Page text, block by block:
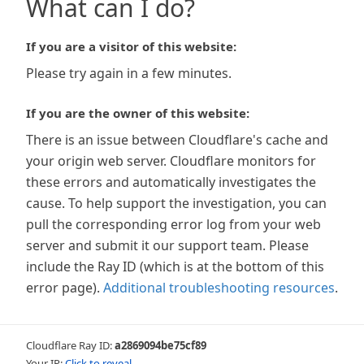
What can I do?
If you are a visitor of this website:
Please try again in a few minutes.
If you are the owner of this website:
There is an issue between Cloudflare's cache and
your origin web server. Cloudflare monitors for
these errors and automatically investigates the
cause. To help support the investigation, you can
pull the corresponding error log from your web
server and submit it our support team. Please
include the Ray ID (which is at the bottom of this
error page). Additional troubleshooting resources.
Cloudflare Ray ID:a2869094be75cf89